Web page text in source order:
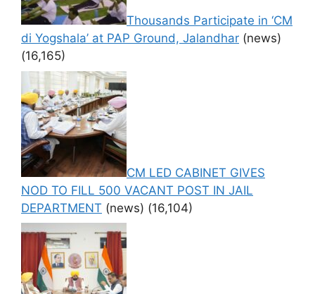
Thousands Participate in ‘CM
di Yogshala’ at PAP Ground, Jalandhar (news)
(16,165)
CM LED CABINET GIVES
NOD TO FILL 500 VACANT POST IN JAIL
DEPARTMENT (news) (16,104)